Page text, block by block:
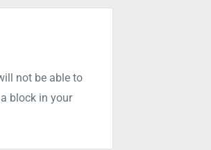
not be able to
block in your